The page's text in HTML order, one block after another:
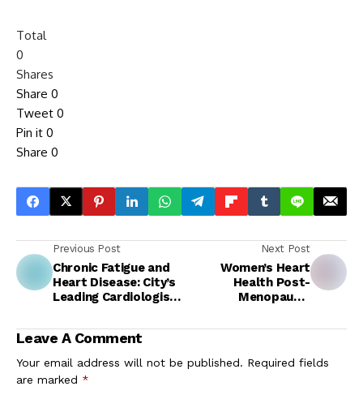
Total
0
Shares
Share 0
Tweet 0
Pin it 0
Share 0
Previous Post
Chronic Fatigue and
Heart Disease: City’s
Leading Cardiologist
Link
Next Post
Women’s Heart
Health Post-
Menopause:
Target LDL
Leave A Comment
Your email address will not be published. Required fields
are marked *